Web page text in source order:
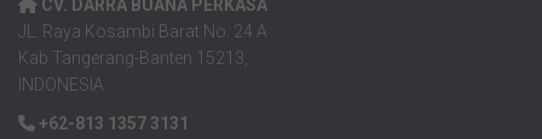
CV. DARRA BUANA PERKASA
JL. Raya Kosambi Barat No. 24 A
Kab.Tangerang-Banten 15213,
INDONESIA.
+62-813 1357 3131